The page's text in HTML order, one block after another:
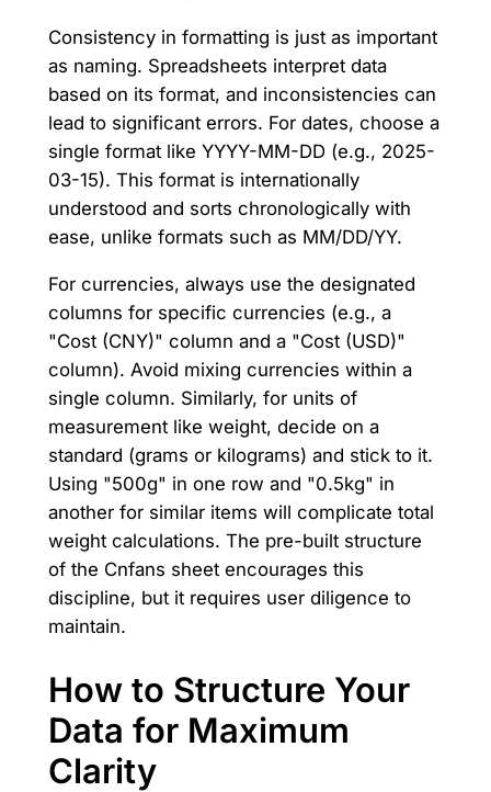
Consistency in formatting is just as important
as naming. Spreadsheets interpret data
based on its format, and inconsistencies can
lead to significant errors. For dates, choose a
single format like YYYY-MM-DD (e.g., 2025-
03-15). This format is internationally
understood and sorts chronologically with
ease, unlike formats such as MM/DD/YY.
For currencies, always use the designated
columns for specific currencies (e.g., a
"Cost (CNY)" column and a "Cost (USD)"
column). Avoid mixing currencies within a
single column. Similarly, for units of
measurement like weight, decide on a
standard (grams or kilograms) and stick to it.
Using "500g" in one row and "0.5kg" in
another for similar items will complicate total
weight calculations. The pre-built structure
of the Cnfans sheet encourages this
discipline, but it requires user diligence to
maintain.
How to Structure Your
Data for Maximum
Clarity